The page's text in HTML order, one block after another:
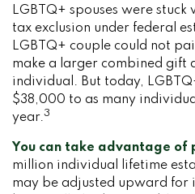
LGBTQ+ spouses were
tax exclusion under federal
LGBTQ+ couple could not
make a larger combined gift
individual. But today,
$38,000 to as many
year.3
You can take advantage of
million individual lifetime
may be adjusted upward for